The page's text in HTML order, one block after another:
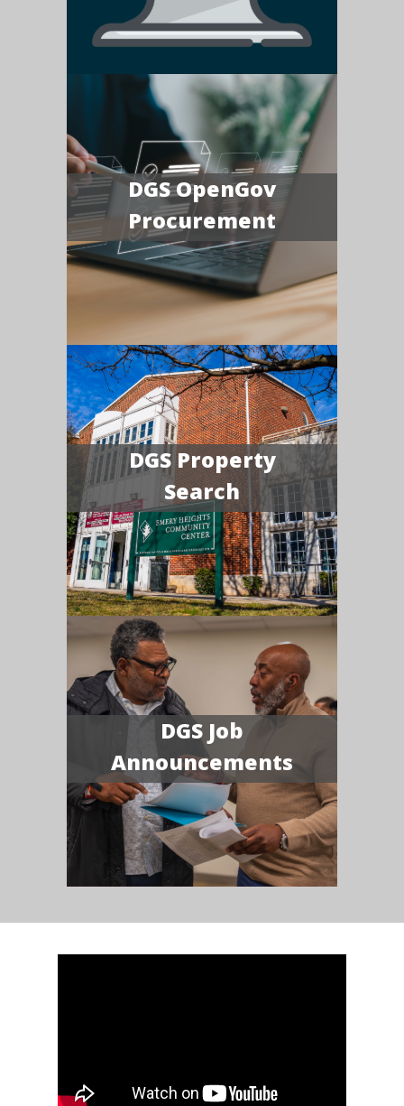
DGS OpenGov
Procurement
DGS Property
Search
DGS Job
Announcements